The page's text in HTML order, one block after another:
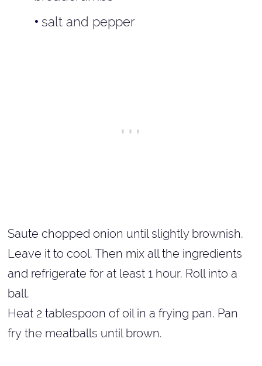
salt and pepper
Saute chopped onion until slightly brownish.
Leave it to cool. Then mix all the ingredients
and refrigerate for at least 1 hour. Roll into a
ball.
Heat 2 tablespoon of oil in a frying pan. Pan
fry the meatballs until brown.